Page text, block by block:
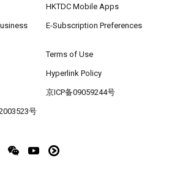
HKTDC Mobile Apps
E-Subscription Preferences
Terms of Use
Hyperlink Policy
京ICP备09059244号
号